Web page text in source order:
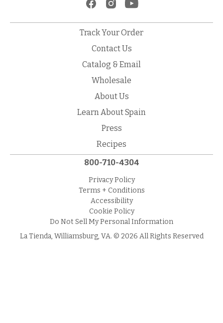
Track Your Order
Contact Us
Catalog & Email
Wholesale
About Us
Learn About Spain
Press
Recipes
800-710-4304
Privacy Policy
Terms + Conditions
Accessibility
Cookie Policy
Do Not Sell My Personal Information
La Tienda, Williamsburg, VA. © 2026 All Rights Reserved